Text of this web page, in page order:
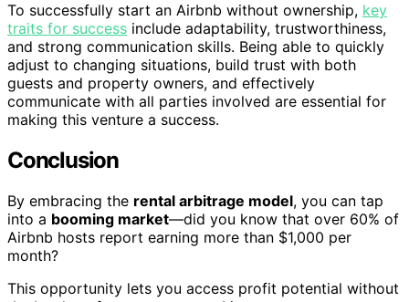
To successfully start an Airbnb without ownership, key
traits for success include adaptability, trustworthiness,
and strong communication skills. Being able to quickly
adjust to changing situations, build trust with both
guests and property owners, and effectively
communicate with all parties involved are essential for
making this venture a success.
Conclusion
By embracing the rental arbitrage model, you can tap
into a booming market—did you know that over 60% of
Airbnb hosts report earning more than $1,000 per
month?
This opportunity lets you access profit potential without